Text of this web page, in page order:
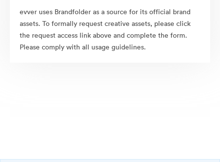
evver uses Brandfolder as a source for its official brand
assets. To formally request creative assets, please click
the request access link above and complete the form.
Please comply with all usage guidelines.